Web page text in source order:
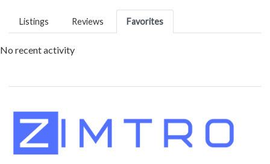
Listings Reviews Favorites
No recent activity